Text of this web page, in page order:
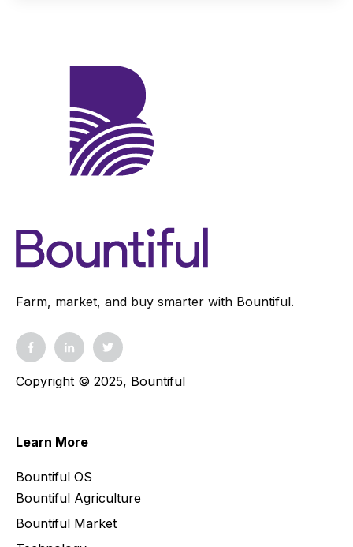
Farm, market, and buy smarter with Bountiful.
Copyright © 2025, Bountiful
Learn More
Bountiful OS
Bountiful Agriculture
Bountiful Market